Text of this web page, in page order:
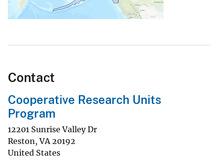
Contact
Cooperative Research Units
Program
12201 Sunrise Valley Dr
Reston,VA 20192
United States